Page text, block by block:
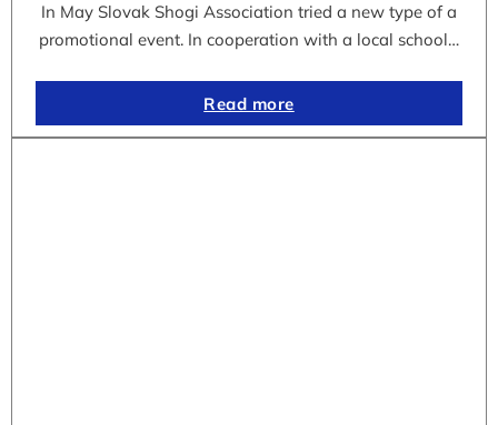
In May Slovak Shogi Association tried a new type of a
promotional event. In cooperation with a local school…
Read more